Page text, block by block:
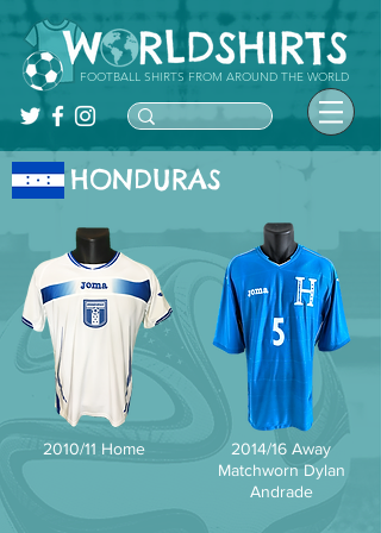
FOOTBALL SHIRTS FROM AROUND THE WORLD
HONDURAS
2010/11 Home
2014/16 Away
Matchworn Dylan
Andrade